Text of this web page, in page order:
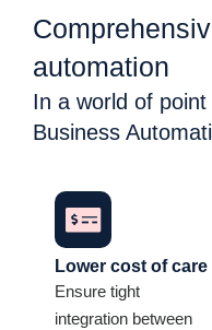
Lower cost of care
Ensure tight
integration between
automation
In a world of
Business